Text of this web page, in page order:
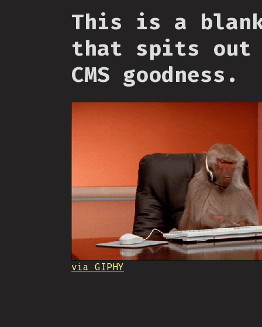
This is a
that spits out
CMS goodness.
via GIPHY